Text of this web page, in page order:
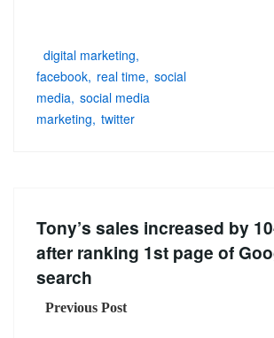
digital marketing
facebook real time social
media social media
marketing twitter
Tony’s sales increased by
after ranking 1st page of
search
Previous Post